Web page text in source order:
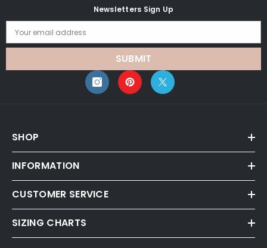
Newsletters Sign Up
Your email address
SUBMIT
SHOP
INFORMATION
CUSTOMER SERVICE
SIZING CHARTS